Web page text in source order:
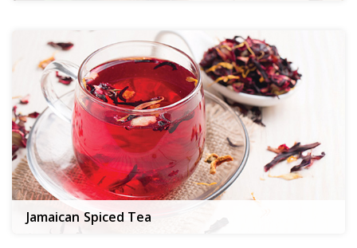
Jamaican Spiced Tea